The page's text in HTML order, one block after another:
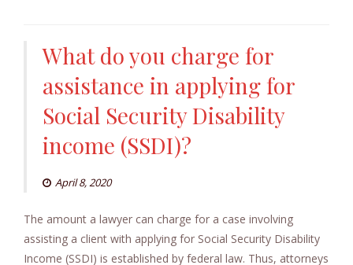
What do you charge for
assistance in applying for
Social Security Disability
income (SSDI)?
April 8, 2020
The amount a lawyer can charge for a case involving
assisting a client with applying for Social Security Disability
Income (SSDI) is established by federal law. Thus, attorneys